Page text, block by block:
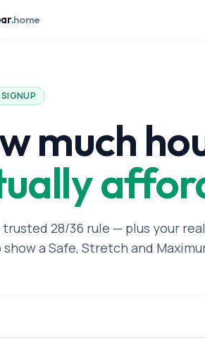
.home
SIGNUP
much
28/36 rule — plus your
show a Safe, Stretch and